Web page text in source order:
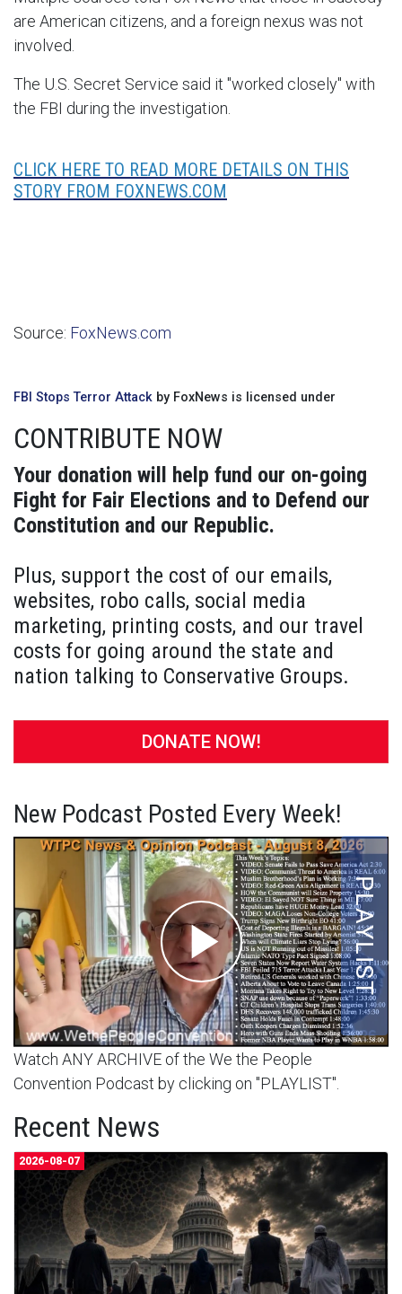
are American citizens, and a foreign nexus was not
involved.
The U.S. Secret Service said it "worked closely" with
the FBI during the investigation.
CLICK HERE TO READ MORE DETAILS ON THIS
STORY FROM FOXNEWS.COM
Source: FoxNews.com
FBI Stops Terror Attack by FoxNews is licensed under
CONTRIBUTE NOW
Your donation will help fund our on-going
Fight for Fair Elections and to Defend our
Constitution and our Republic.
Plus, support the cost of our emails,
websites, robo calls, social media
marketing, printing costs, and our travel
costs for going around the state and
nation talking to Conservative Groups.
DONATE NOW!
New Podcast Posted Every Week!
Watch ANY ARCHIVE of the We the People
Convention Podcast by clicking on "PLAYLIST".
Recent News
2026-08-07